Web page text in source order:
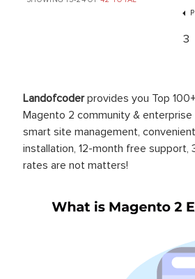
3
Landofcoderprovides you Top
Magento 2 community &
smart site management,
installation, 12-month free
rates are not matters!